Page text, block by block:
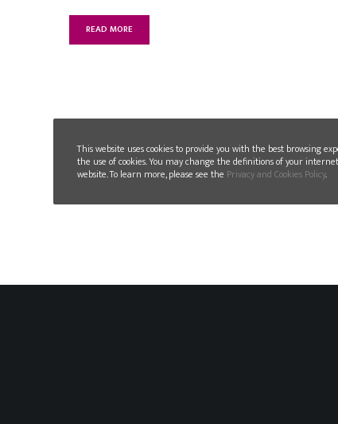
READ MORE
This website uses cookies to provide you with the best browsing
the use of cookies. You may change the definitions of your
website. To learn more, please see the Privacy and Cookies Policy.